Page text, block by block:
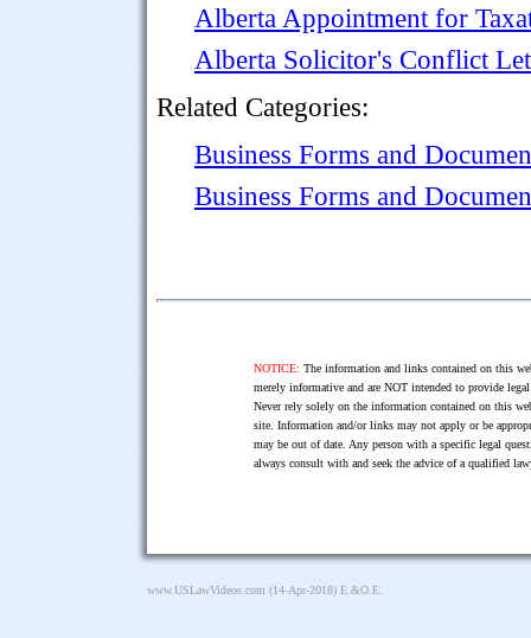
Alberta Appointment for
Alberta Solicitor's Conflict
Related Categories:
Business Forms and
Business Forms and
NOTICE: The information and links contained on this
merely informative and are NOT intended to provide
Never rely solely on the information contained on this
site. Information and/or links may not apply or be
may be out of date. Any person with a specific legal
always consult with and seek the advice of a qualified
www.USLawVideos.com (14-Apr-2018) E.&O.E.